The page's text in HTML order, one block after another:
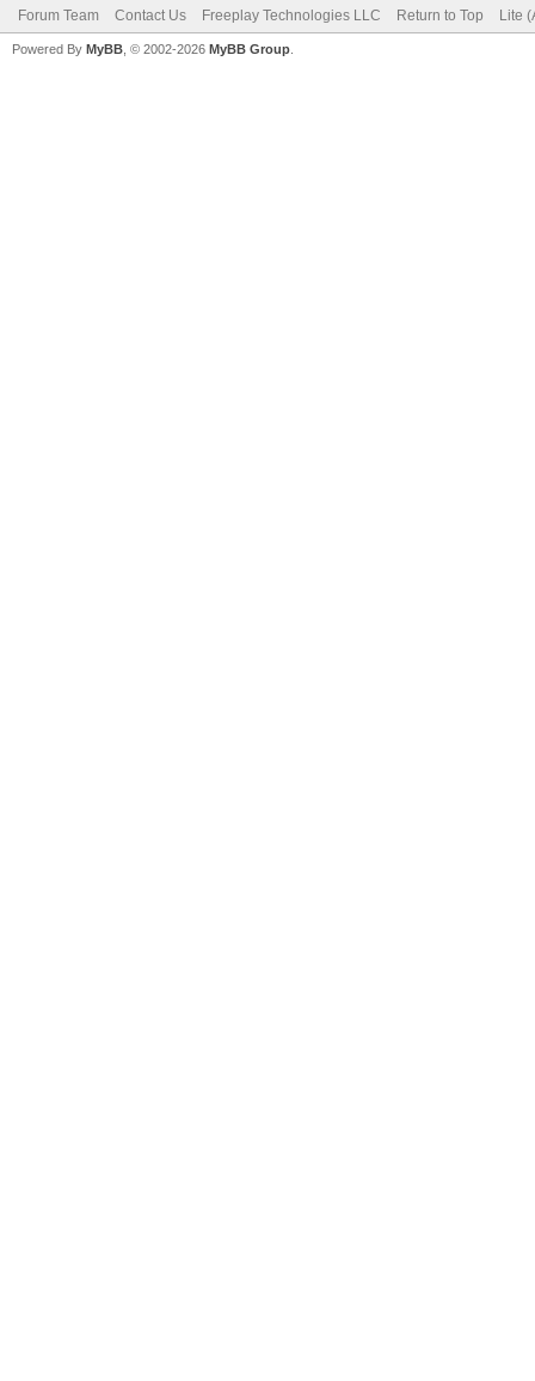
Forum Team Contact Us Freeplay Technologies LLC Return to Top Lite
Powered By MyBB , © 2002-2026 MyBB Group